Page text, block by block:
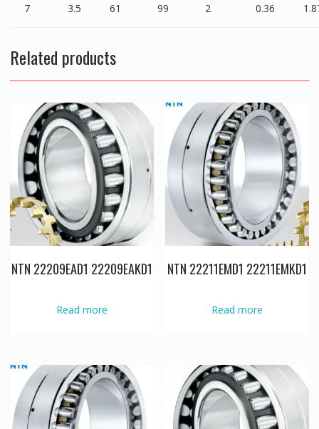
7 3.5 61 99 2 0.36
Related products
NTN 22209EAD1 22209EAKD1
Read more
NTN 22211EMD1 22211EMKD1
Read more